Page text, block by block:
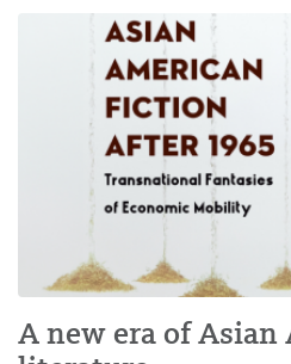
A new era of Asian